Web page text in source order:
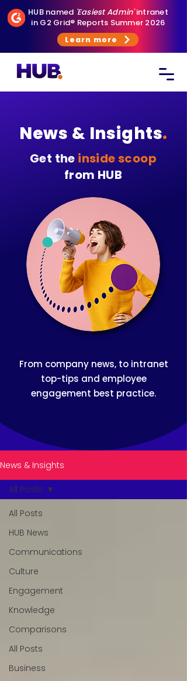
HUB named 'Easiest Admin'intranet
in G2 Grid® Reports Summer 2026
Learn more
News & Insights.
Get the inside scoop
from HUB
From company news, to intranet
top-tips and employee
engagement best practice.
News & Insights
All Posts
HUB News
Communications
Culture
Engagement
Knowledge
Comparisons
All Posts
Business
All Posts